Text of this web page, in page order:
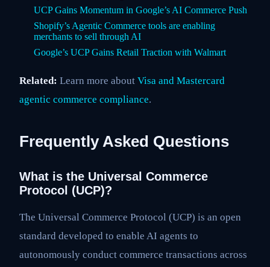
UCP Gains Momentum in Google’s AI Commerce Push
Shopify’s Agentic Commerce tools are enabling
merchants to sell through AI
Google’s UCP Gains Retail Traction with Walmart
Related: Learn more about Visa and Mastercard
agentic commerce compliance.
Frequently Asked Questions
What is the Universal Commerce
Protocol (UCP)?
The Universal Commerce Protocol (UCP) is an open
standard developed to enable AI agents to
autonomously conduct commerce transactions across